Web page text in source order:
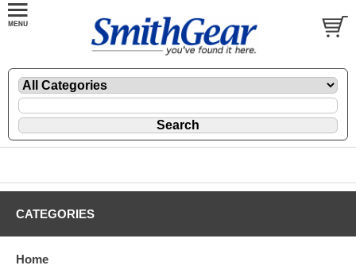
CATEGORIES
Home